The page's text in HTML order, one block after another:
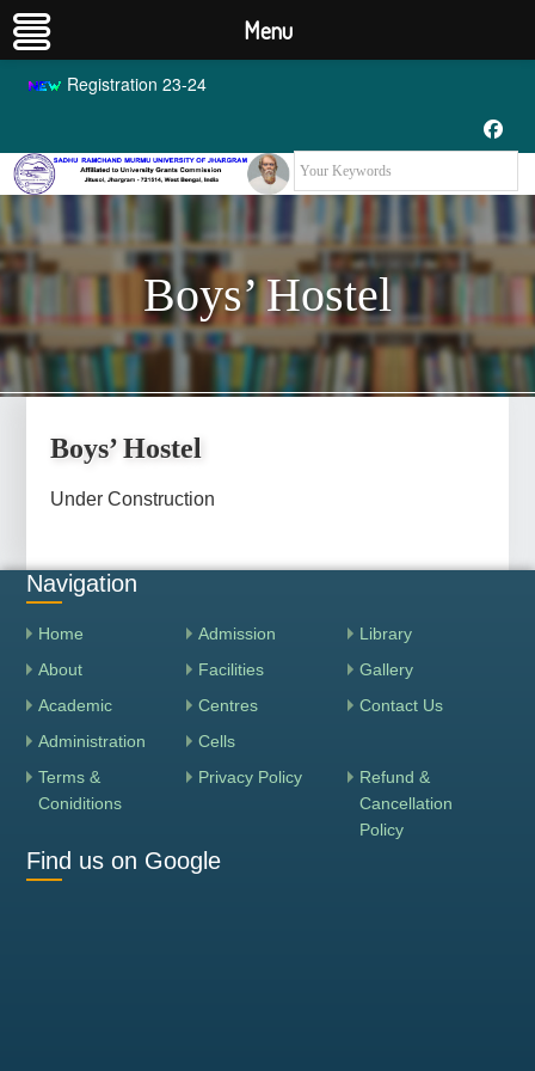
Registration 23-24
Boys’ Hostel
Boys’ Hostel
Boys’ Hostel
Under Construction
Navigation
Home
About
Academic
Administration
Admission
Facilities
Centres
Cells
Library
Gallery
Contact Us
Terms &
Coniditions
Privacy Policy
Refund &
Cancellation
Policy
Find us on Google
Menu